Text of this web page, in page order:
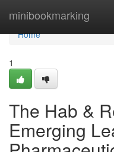
minibookmarking
Home
Home
1
The Hab &
Emerging